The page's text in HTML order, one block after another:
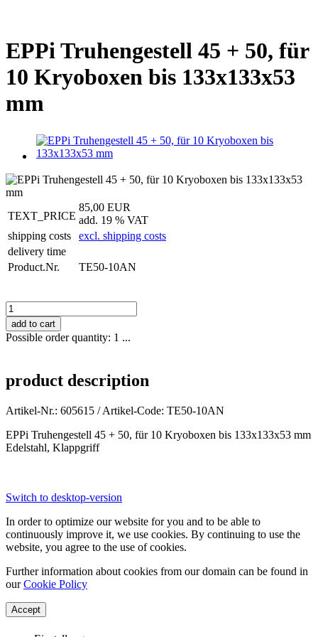
EPPi Truhengestell 45 + 50, für
10 Kryoboxen bis 133x133x53
mm
TEXT_PRICE
85,00 EUR
add. 19 % VAT
shipping costs
excl. shipping costs
delivery time
Product.Nr.
TE50-10AN
Possible order quantity: 1 ...
product description
Artikel-Nr.: 605615 / Artikel-Code: TE50-10AN
EPPi Truhengestell 45 + 50, für 10 Kryoboxen bis 133x133x53 mm
Edelstahl, Klappgriff
Switch to desktop-version
In order to optimize our website for you and to be able to
continuously improve it, we use cookies. By continuing to use the
website, you agree to the use of cookies.
Further information about cookies from our domain can be found in
ourCookie Policy
Accept